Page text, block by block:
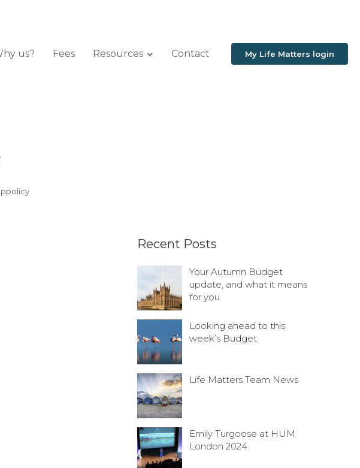
us? Fees Resources Contact My Life Matters login
ppolicy
Recent Posts
Your Autumn Budget
update, and what it means
for you
Looking ahead to this
week’s Budget
Life Matters Team News
Emily Turgoose at HUM
London 2024